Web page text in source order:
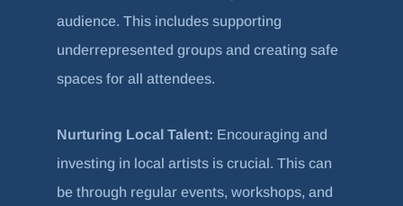
audience. This includes supporting
underrepresented groups and creating safe
spaces for all attendees.
Nurturing Local Talent: Encouraging and
investing in local artists is crucial. This can
be through regular events, workshops, and